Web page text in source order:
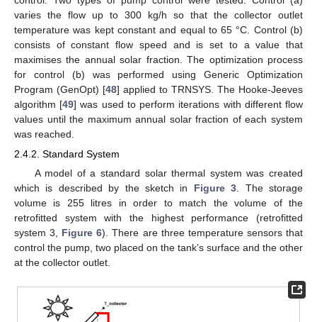
varies the flow up to 300 kg/h so that the collector outlet
temperature was kept constant and equal to 65 °C. Control (b)
consists of constant flow speed and is set to a value that
maximises the annual solar fraction. The optimization process
for control (b) was performed using Generic Optimization
Program (GenOpt) [48] applied to TRNSYS. The Hooke-Jeeves
algorithm [49] was used to perform iterations with different flow
values until the maximum annual solar fraction of each system
was reached.
2.4.2. Standard System
A model of a standard solar thermal system was created
which is described by the sketch in Figure 3. The storage
volume is 255 litres in order to match the volume of the
retrofitted system with the highest performance (retrofitted
system 3, Figure 6). There are three temperature sensors that
control the pump, two placed on the tank’s surface and the other
at the collector outlet.